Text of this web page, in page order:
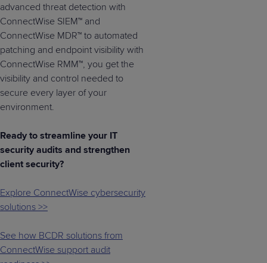
advanced threat detection with
ConnectWise SIEM™ and
ConnectWise MDR™ to automated
patching and endpoint visibility with
ConnectWise RMM™, you get the
visibility and control needed to
secure every layer of your
environment.
Ready to streamline your IT
security audits and strengthen
client security?
Explore ConnectWise cybersecurity
solutions >>
See how BCDR solutions from
ConnectWise support audit